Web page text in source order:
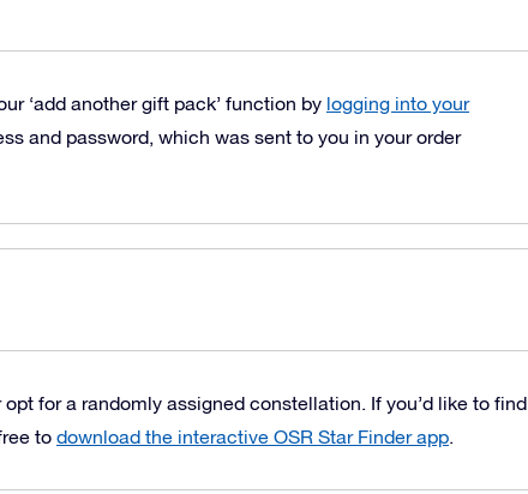
‘add another gift pack’ function by logging into your
and password, which was sent to you in your order
for a randomly assigned constellation. If you’d like to find
to download the interactive OSR Star Finder app.